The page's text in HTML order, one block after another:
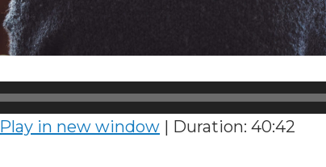
Play in new window | Duration: 40:42